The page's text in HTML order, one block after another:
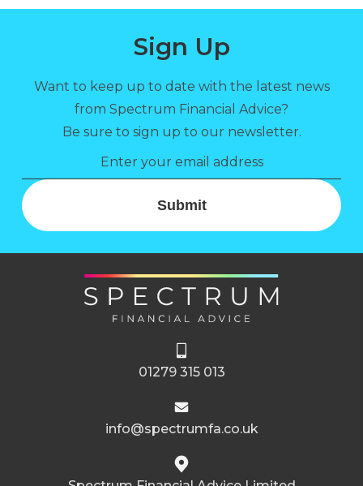
Sign Up
Want to keep up to date with the latest news
from Spectrum Financial Advice?
Be sure to sign up to our newsletter.
Submit
01279 315 013
info@spectrumfa.co.uk